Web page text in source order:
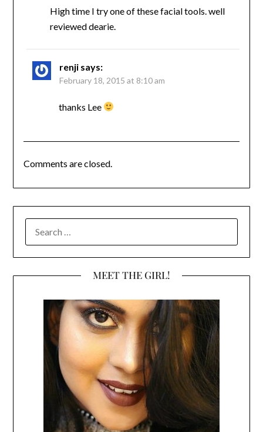
High time I try one of these facial tools. well
reviewed dearie.
renji says:
February 18, 2015 at 8:10 am
thanks Lee
Comments are closed.
FOR:
MEET THE GIRL!